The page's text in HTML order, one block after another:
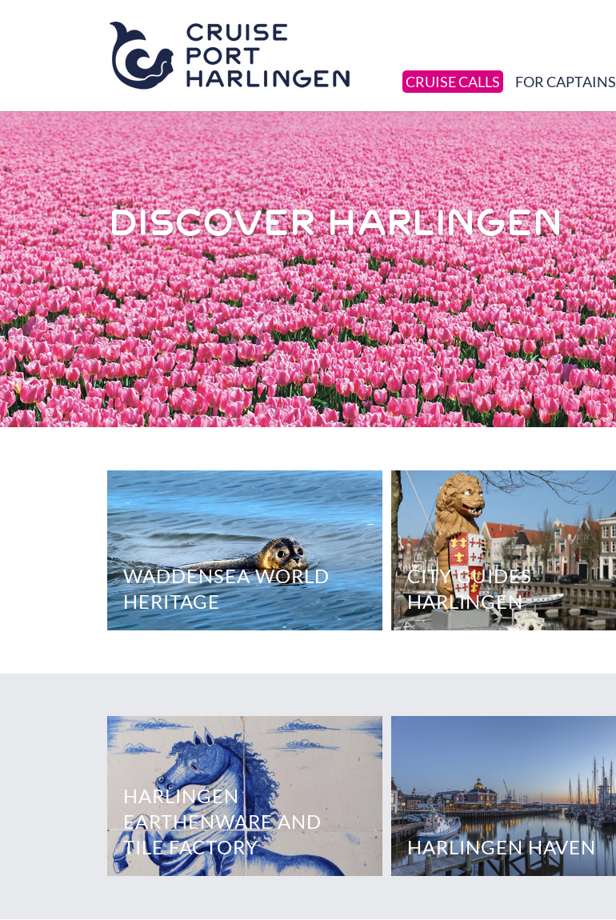
CRUISE CALLS FOR CAPTAINS
DISCOVER HARLINGEN
WADDENSEA WORLD
HERITAGE
CITY GUIDES
HARLINGEN
HARLINGEN
EARTHENWARE AND
TILE FACTORY
HARLINGEN HAVEN